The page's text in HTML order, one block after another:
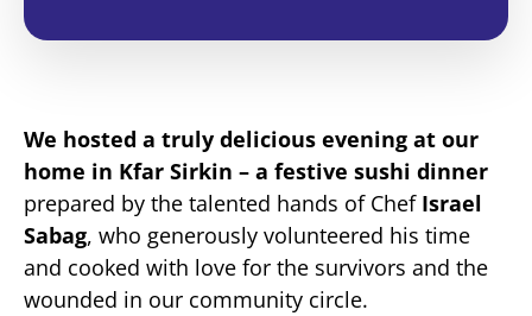
We hosted a truly delicious evening at our
home in Kfar Sirkin – a festive sushi dinner
prepared by the talented hands of Chef Israel
Sabag, who generously volunteered his time
and cooked with love for the survivors and the
wounded in our community circle.